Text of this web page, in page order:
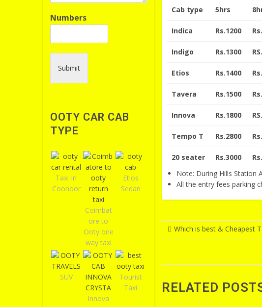
Cab type 5hrs
Indica Rs.1200
Indigo Rs.1300
Etios Rs.1400
Tavera Rs.1500
Innova Rs.1800
Tempo T Rs.2800
20 seater Rs.3000
Note: During Hills Station
All the entry fees parking
Post
Which is best & Cheapest
RELATED
Numbers
Submit
OOTY CAR CAB
TYPE
Taxi In
Coonoor
Coimbat
ore to
Ooty one
way taxi
Etios
Sedan
SUV
Innova
Tourist
Taxi